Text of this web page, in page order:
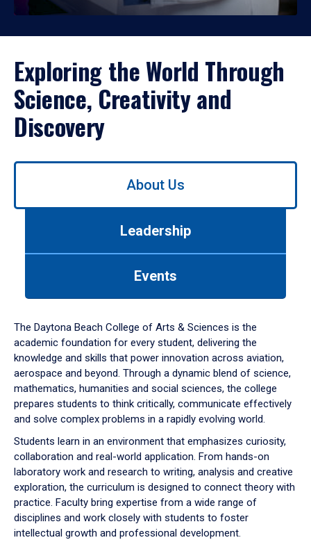
Exploring the World Through
Science, Creativity and
Discovery
Use
down
arrow
to
About Us
Leadership
Events
The Daytona Beach College of Arts & Sciences is the
academic foundation for every student, delivering the
knowledge and skills that power innovation across aviation,
aerospace and beyond. Through a dynamic blend of science,
mathematics, humanities and social sciences, the college
prepares students to think critically, communicate effectively
and solve complex problems in a rapidly evolving world.
Students learn in an environment that emphasizes curiosity,
collaboration and real-world application. From hands-on
laboratory work and research to writing, analysis and creative
exploration, the curriculum is designed to connect theory with
practice. Faculty bring expertise from a wide range of
disciplines and work closely with students to foster
intellectual growth and professional development.